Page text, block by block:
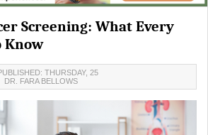
Screening: What Every
Know
THURSDAY, 25
DR. FARA BELLOWS